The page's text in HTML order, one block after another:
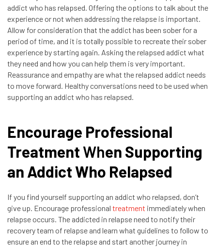
addict who has relapsed. Offering the options to talk about the
experience or not when addressing the relapse is important.
Allow for consideration that the addict has been sober for a
period of time, and it is totally possible to recreate their sober
experience by starting again. Asking the relapsed addict what
they need and how you can help them is very important.
Reassurance and empathy are what the relapsed addict needs
to move forward. Healthy conversations need to be used when
supporting an addict who has relapsed.
Encourage Professional
TreatmentWhen Supporting
an Addict Who Relapsed
If you find yourself supporting an addict who relapsed, don’t
give up. Encourage professional treatment immediately when
relapse occurs. The addicted in relapse need to notify their
recovery team of relapse and learn what guidelines to follow to
ensure an end to the relapse and start another journey in